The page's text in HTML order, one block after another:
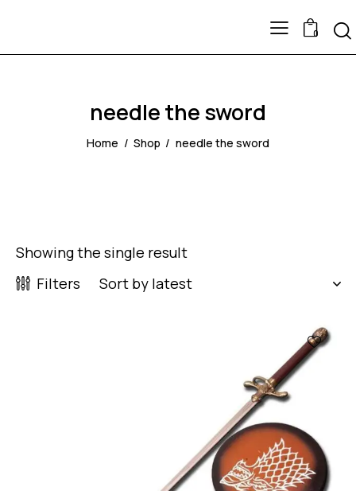
0
needle the sword
Home Shop needle the sword
Showing the single result
Filters